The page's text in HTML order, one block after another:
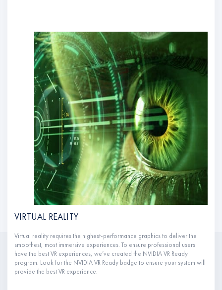
VIRTUAL REALITY
Virtual reality requires the highest-performance graphics to deliver the
smoothest, most immersive experiences. To ensure professional users
have the best VR experiences, we’ve created the NVIDIA VR Ready
program. Look for the NVIDIA VR Ready badge to ensure your system will
provide the best VR experience.